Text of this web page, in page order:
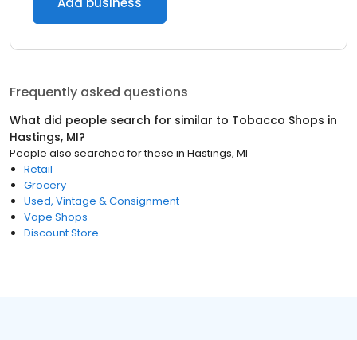
Frequently asked questions
What did people search for similar to Tobacco Shops in
Hastings, MI?
People also searched for these in Hastings, MI
Retail
Grocery
Used, Vintage & Consignment
Vape Shops
Discount Store